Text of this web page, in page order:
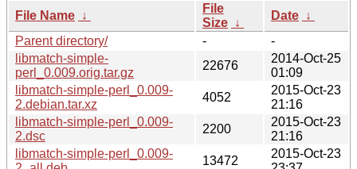
File Name ↓
File
Size ↓
Date ↓
Parent directory/
-
-
libmatch-simple-
perl_0.009.orig.tar.gz
22676
2014-Oct-25
01:09
libmatch-simple-perl_0.009-
2.debian.tar.xz
4052
2015-Oct-23
21:16
libmatch-simple-perl_0.009-
2.dsc
2200
2015-Oct-23
21:16
libmatch-simple-perl_0.009-
13472
2015-Oct-23